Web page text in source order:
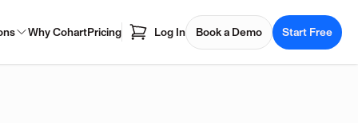
Why CohartPricing Log In Book a Demo Start Free